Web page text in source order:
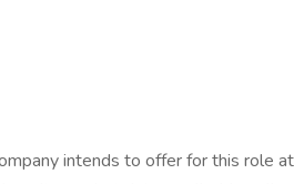
intends to offer for this role